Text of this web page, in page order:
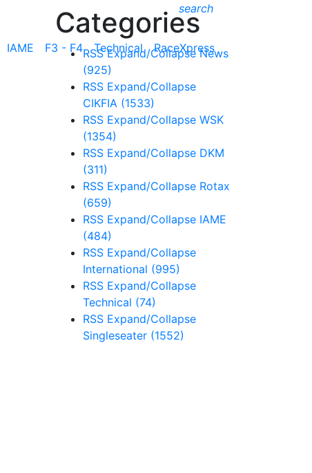
search
IAME F3 - F4 Technical RaceXpress
Categories
RSS Expand/Collapse News
(925)
RSS Expand/Collapse
CIKFIA (1533)
RSS Expand/Collapse WSK
(1354)
RSS Expand/Collapse DKM
(311)
RSS Expand/Collapse Rotax
(659)
RSS Expand/Collapse IAME
(484)
RSS Expand/Collapse
International (995)
RSS Expand/Collapse
Technical (74)
RSS Expand/Collapse
Singleseater (1552)